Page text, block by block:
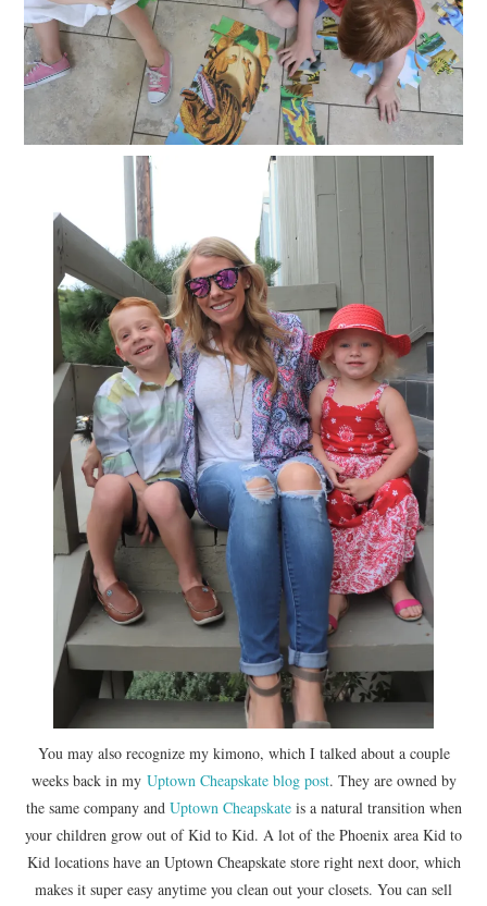
You may also recognize my kimono, which I talked about a couple
weeks back in my Uptown Cheapskate blog post. They are owned by
the same company and Uptown Cheapskateis a natural transition when
your children grow out of Kid to Kid. A lot of the Phoenix area Kid to
Kid locations have an Uptown Cheapskate store right next door, which
makes it super easy anytime you clean out your closets. You can sell